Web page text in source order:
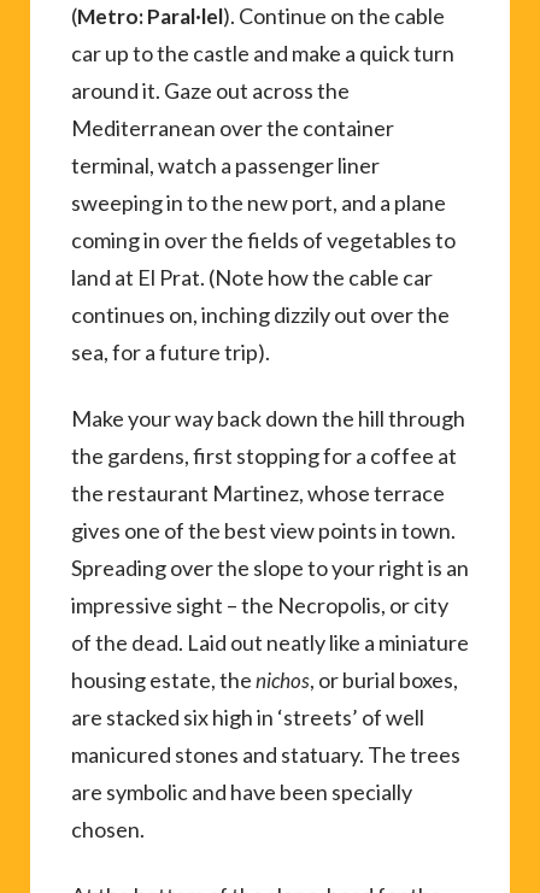
(Metro: Paral·lel). Continue on the cable
car up to the castle and make a quick turn
around it. Gaze out across the
Mediterranean over the container
terminal, watch a passenger liner
sweeping in to the new port, and a plane
coming in over the fields of vegetables to
land at El Prat. (Note how the cable car
continues on, inching dizzily out over the
sea, for a future trip).
Make your way back down the hill through
the gardens, first stopping for a coffee at
the restaurant Martinez, whose terrace
gives one of the best view points in town.
Spreading over the slope to your right is an
impressive sight – the Necropolis, or city
of the dead. Laid out neatly like a miniature
housing estate, thenichos, or burial boxes,
are stacked six high in ‘streets’ of well
manicured stones and statuary. The trees
are symbolic and have been specially
chosen.